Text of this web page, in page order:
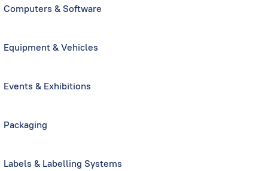
Computers & Software
Equipment & Vehicles
Events & Exhibitions
Packaging
Labels & Labelling Systems